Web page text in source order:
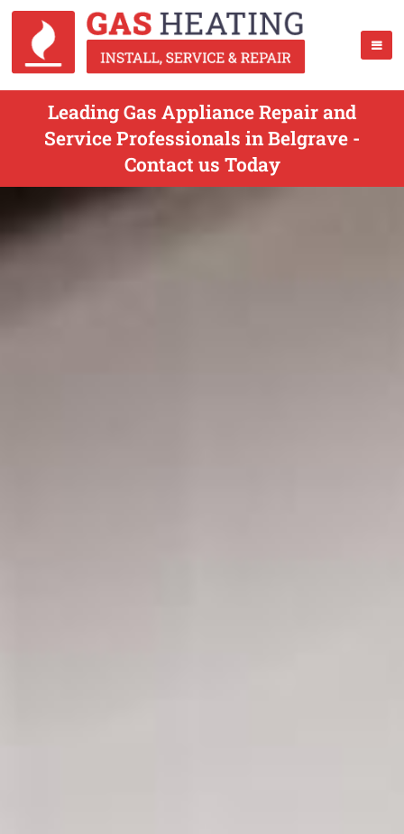
Leading Gas Appliance Repair and
Service Professionals in Belgrave -
Contact us Today